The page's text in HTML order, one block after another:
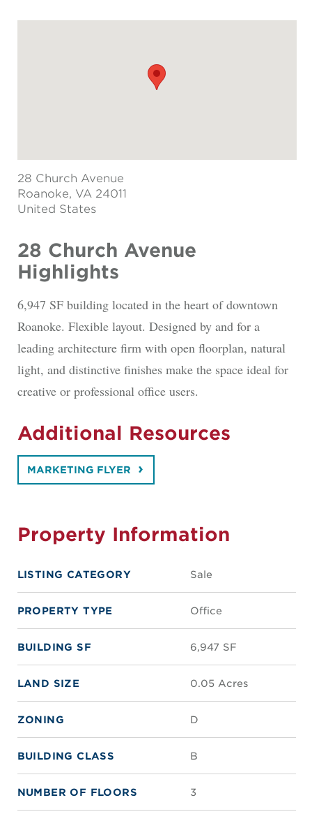
28 Church Avenue
Roanoke, VA 24011
United States
28 Church Avenue
Highlights
6,947 SF building located in the heart of downtown
Roanoke. Flexible layout. Designed by and for a
leading architecture firm with open floorplan, natural
light, and distinctive finishes make the space ideal for
creative or professional office users.
Additional Resources
MARKETING FLYER
Property Information
LISTING CATEGORY Sale
PROPERTY TYPE Office
BUILDING SF 6,947 SF
LAND SIZE 0.05 Acres
ZONING D
BUILDING CLASS B
NUMBER OF FLOORS 3